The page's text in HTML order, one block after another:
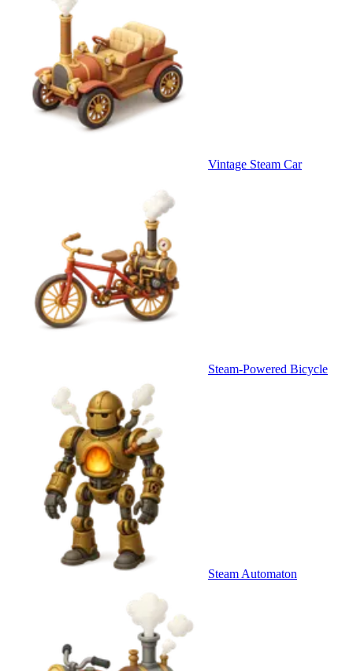
Vintage Steam Car
Steam-Powered Bicycle
Steam Automaton